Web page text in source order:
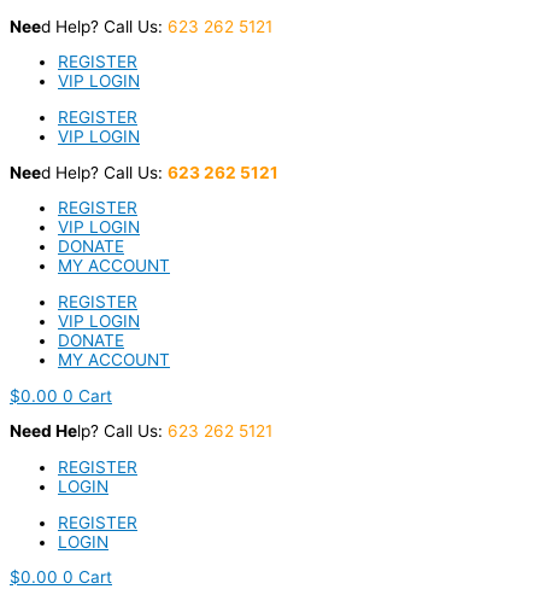
to
Need Help? Call Us: 623 262 5121
REGISTER
VIP LOGIN
REGISTER
VIP LOGIN
Need Help? Call Us: 623 262 5121
REGISTER
VIP LOGIN
DONATE
MY ACCOUNT
REGISTER
VIP LOGIN
DONATE
MY ACCOUNT
$0.00 0 Cart
Need Help? Call Us: 623 262 5121
REGISTER
LOGIN
REGISTER
LOGIN
$0.00 0 Cart